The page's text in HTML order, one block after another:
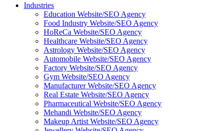
Industries
Education Website/SEO Agency
Food Industry Website/SEO Agency
HoReCa Website/SEO Agency
Healthcare Website/SEO Agency
Astrology Website/SEO Agency
Automobile Website/SEO Agency
Factory Website/SEO Agency
Gym Website/SEO Agency
Manufacturer Website/SEO Agency
Real Estate Website/SEO Agency
Pharmaceutical Website/SEO Agency
Mehandi Website/SEO Agency
Makeup Artist Website/SEO Agency